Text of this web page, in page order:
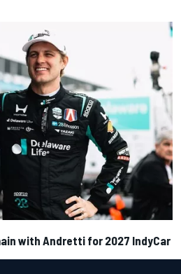
with Andretti for 2027 IndyCar